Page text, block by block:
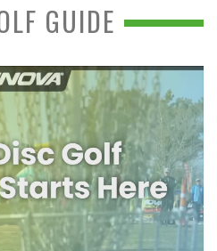
GUIDE